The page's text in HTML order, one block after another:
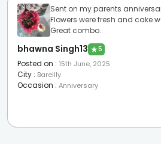
Sent on my parents
Flowers were fresh and cake
Great combo.
bhawna Singh13 ★5
Posted on : 15th June, 2025
City : Bareilly
Occasion : Anniversary